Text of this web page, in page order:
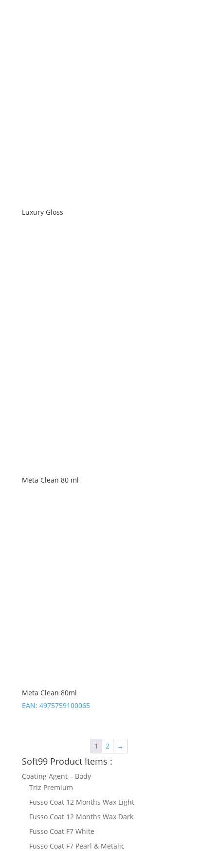
Luxury Gloss
Meta Clean 80 ml
Meta Clean 80ml
EAN: 4975759100065
1 2 →
Soft99 Product Items :
Coating Agent – Body
Triz Premium
Fusso Coat 12 Months Wax Light
Fusso Coat 12 Months Wax Dark
Fusso Coat F7 White
Fusso Coat F7 Pearl & Metalic